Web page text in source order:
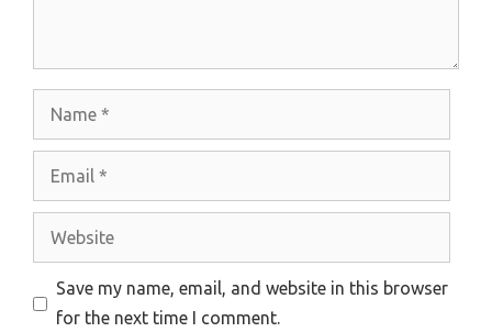
Website
Save my name, email, and website in this browser
for the next time I comment.